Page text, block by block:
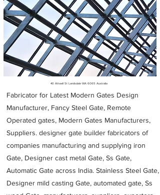
Metal Fabricators near me
40 Attwell St Landsdale WA 6065 Australia
Fabricator for Latest Modern Gates Design
Manufacturer, Fancy Steel Gate, Remote
Operated gates, Modern Gates Manufacturers,
Suppliers. designer gate builder fabricators of
companies manufacturing and supplying iron
Gate, Designer cast metal Gate, Ss Gate,
Automatic Gate across India. Stainless Steel Gate,
Designer mild casting Gate, automated gate, Ss